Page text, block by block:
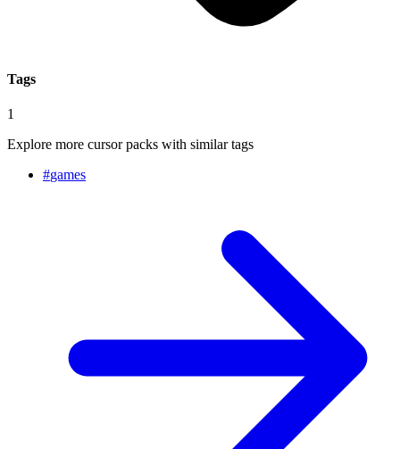
Tags
1
Explore more cursor packs with similar tags
#games